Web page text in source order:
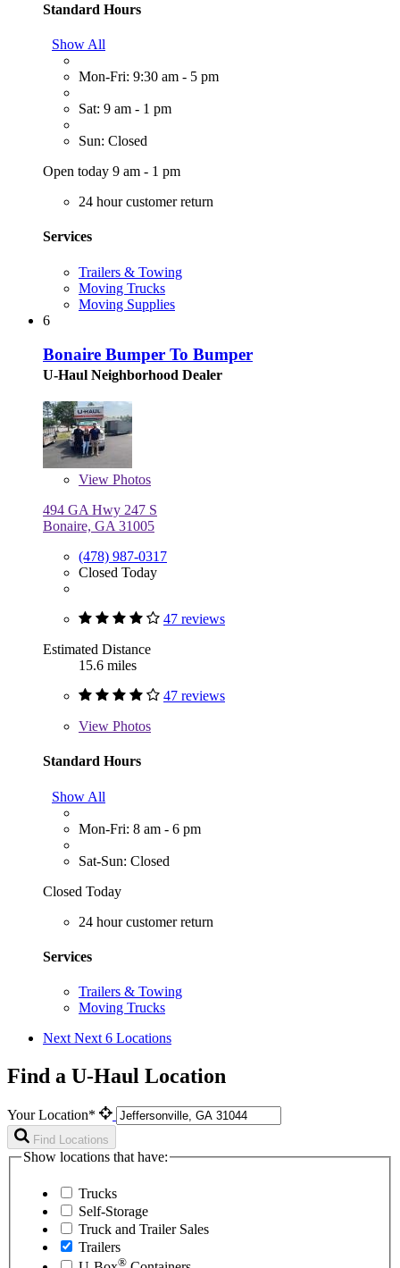
Standard Hours
Show All
Mon-Fri: 9:30 am - 5 pm
Sat: 9 am - 1 pm
Sun: Closed
Open today 9 am - 1 pm
24 hour customer return
Services
Trailers & Towing
Moving Trucks
Moving Supplies
6
Bonaire Bumper To Bumper
U-Haul Neighborhood Dealer
View Photos
494 GA Hwy 247 S
Bonaire, GA 31005
(478) 987-0317
Closed Today
47 reviews
Estimated Distance
15.6 miles
47 reviews
View Photos
Standard Hours
Show All
Mon-Fri: 8 am - 6 pm
Sat-Sun: Closed
Closed Today
24 hour customer return
Services
Trailers & Towing
Moving Trucks
Next Next 6 Locations
Find a U-Haul Location
Your Location*
Find Locations
Show locations that have:
Trucks
Self-Storage
Truck and Trailer Sales
Trailers
®